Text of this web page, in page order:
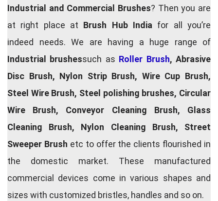
Industrial and Commercial Brushes? Then you are
at right place at Brush Hub India for all you’re
indeed needs. We are having a huge range of
Industrial brushessuch as Roller Brush, Abrasive
Disc Brush, Nylon Strip Brush, Wire Cup Brush,
Steel Wire Brush, Steel polishing brushes, Circular
Wire Brush, Conveyor Cleaning Brush, Glass
Cleaning Brush, Nylon Cleaning Brush, Street
Sweeper Brush etc to offer the clients flourished in
the domestic market. These manufactured
commercial devices come in various shapes and
sizes with customized bristles, handles and so on.